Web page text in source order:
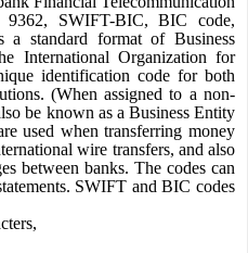
SWIFT-BIC, BIC code,
standard format of Business
International Organization for
identification code for both
(When assigned to a non-
be known as a Business Entity
used when transferring money
wire transfers, and also
between banks. The codes can
SWIFT and BIC codes